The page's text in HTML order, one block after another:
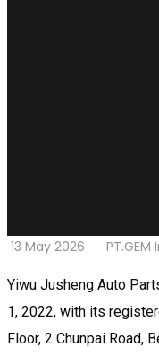
13 May 2026 PT.GEM
Yiwu Jusheng Auto
1, 2022, with its
Floor, 2 Chunpai Road,